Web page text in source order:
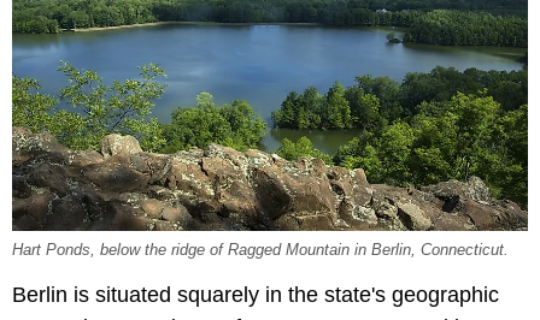
Hart Ponds, below the ridge of Ragged Mountain in Berlin, Connecticut.
Berlin is situated squarely in the state's geographic